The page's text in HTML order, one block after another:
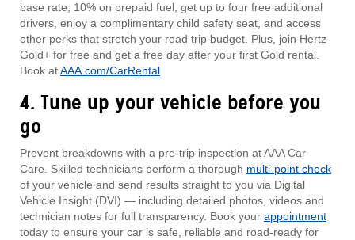
base rate, 10% on prepaid fuel, get up to four free additional
drivers, enjoy a complimentary child safety seat, and access
other perks that stretch your road trip budget. Plus, join Hertz
Gold+ for free and get a free day after your first Gold rental.
Book atAAA.com/CarRental
4. Tune up your vehicle before you
go
Prevent breakdowns with a pre‑trip inspection at AAA Car
Care. Skilled technicians perform a thorough multi-point check
of your vehicle and send results straight to you via Digital
Vehicle Insight (DVI) — including detailed photos, videos and
technician notes for full transparency. Book your appointment
today to ensure your car is safe, reliable and road-ready for